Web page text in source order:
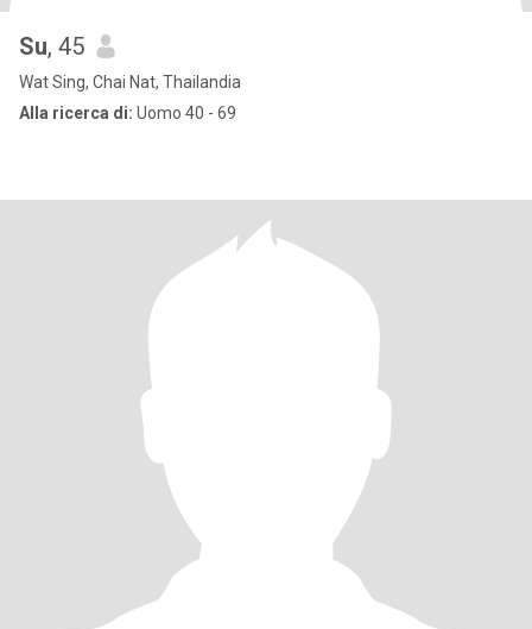
Su, 45
Wat Sing, Chai Nat, Thailandia
Alla ricerca di: Uomo 40 - 69